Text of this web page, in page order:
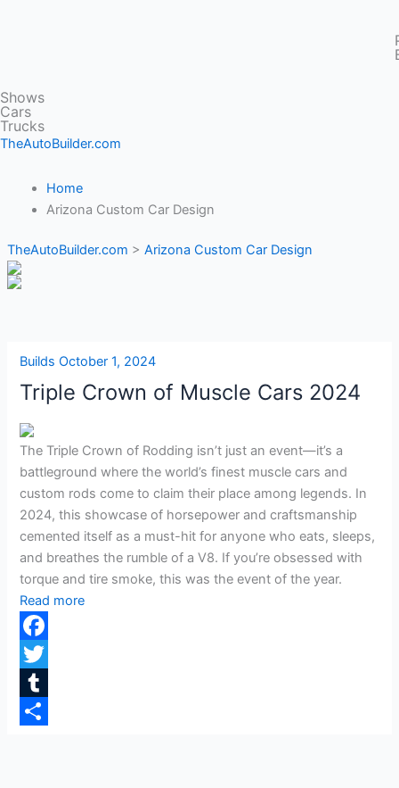
Shows
Cars
Trucks
TheAutoBuilder.com
Home
Arizona Custom Car Design
TheAutoBuilder.com > Arizona Custom Car Design
Builds October 1, 2024
Triple Crown of Muscle Cars 2024
The Triple Crown of Rodding isn’t just an event—it’s a
battleground where the world’s finest muscle cars and
custom rods come to claim their place among legends. In
2024, this showcase of horsepower and craftsmanship
cemented itself as a must-hit for anyone who eats, sleeps,
and breathes the rumble of a V8. If you’re obsessed with
torque and tire smoke, this was the event of the year.
Read more
Facebook
Twitter
Tumblr